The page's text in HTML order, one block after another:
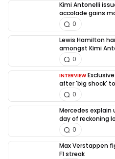
Kimi Antonelli
accolade gains
0
Lewis Hamilton
amongst Kimi
0
INTERVIEW
after 'big shock'
0
Mercedes explain
day of reckoning
0
Max Verstappen
F1 streak